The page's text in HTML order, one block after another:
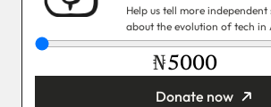
Help us tell more independent
about the evolution of tech in
₦
Donate now